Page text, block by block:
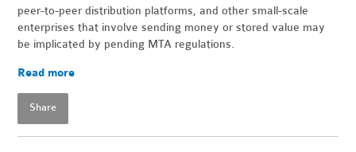
peer-to-peer distribution platforms, and other small-scale
enterprises that involve sending money or stored value may
be implicated by pending MTA regulations.
Read more
Share